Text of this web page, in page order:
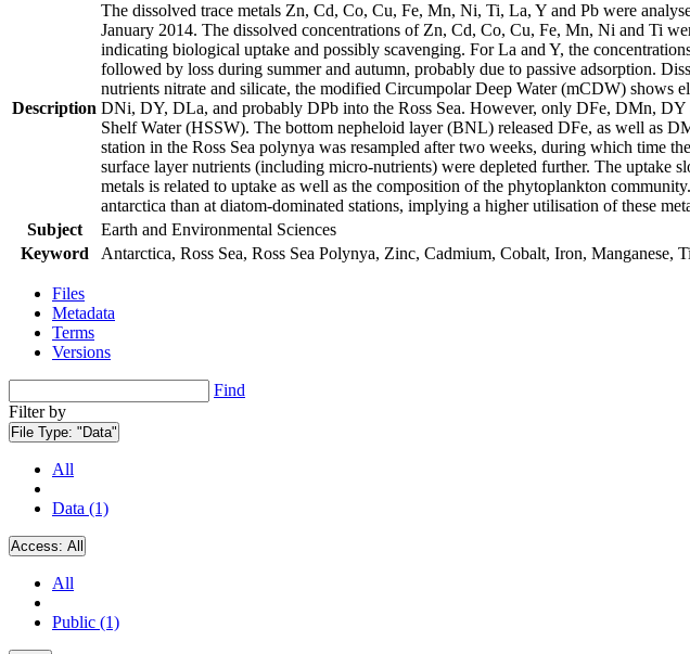
Description
The dissolved trace metals Zn, Cd, Co, Cu, Fe, Mn, Ni, Ti, La, Y and Pb were
January 2014. The dissolved concentrations of Zn, Cd, Co, Cu, Fe, Mn, Ni and Ti
indicating biological uptake and possibly scavenging. For La and Y, the
followed by loss during summer and autumn, probably due to passive adsorption.
nutrients nitrate and silicate, the modified Circumpolar Deep Water (mCDW) shows
DNi, DY, DLa, and probably DPb into the Ross Sea. However, only DFe, DMn,
Shelf Water (HSSW). The bottom nepheloid layer (BNL) released DFe, as well as
station in the Ross Sea polynya was resampled after two weeks, during which time
surface layer nutrients (including micro-nutrients) were depleted further. The uptake
metals is related to uptake as well as the composition of the phytoplankton
antarctica than at diatom-dominated stations, implying a higher utilisation of these
Subject
Earth and Environmental Sciences
Keyword
Antarctica, Ross Sea, Ross Sea Polynya, Zinc, Cadmium, Cobalt, Iron,
Files
Metadata
Terms
Versions
Find
Filter by
File Type: "Data"
All
Data (1)
Access: All
All
Public (1)